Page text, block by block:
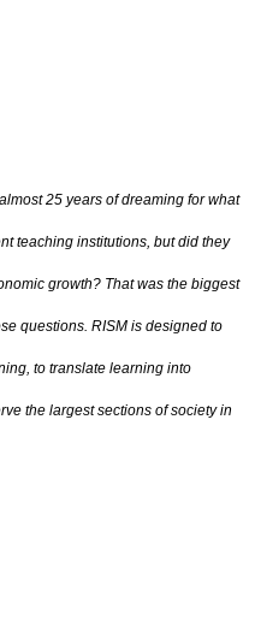
25 years of dreaming for what
teaching institutions, but did they
growth? That was the biggest
questions. RISM is designed to
to translate learning into
the largest sections of society in